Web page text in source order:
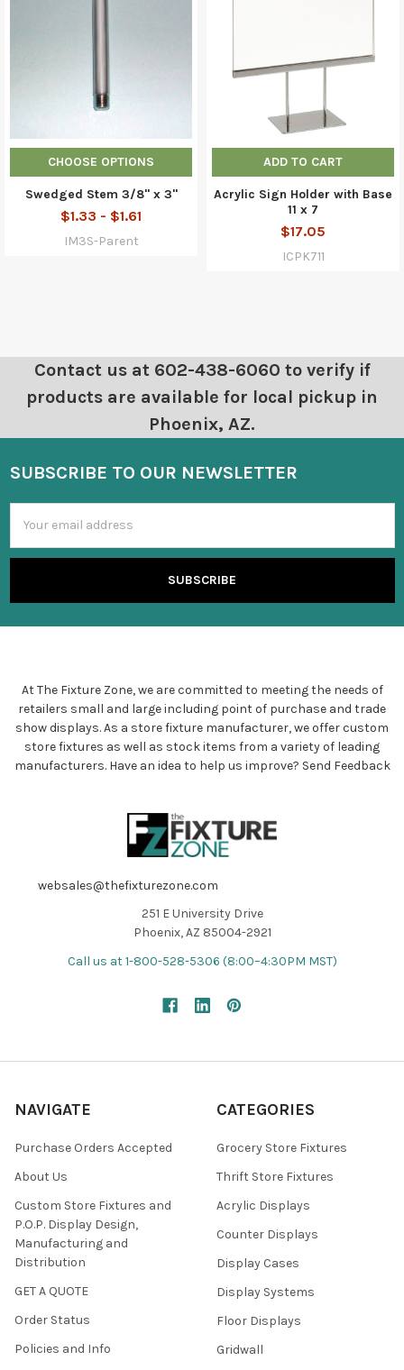
CHOOSE OPTIONS
Swedged Stem 3/8" x 3"
$1.33 - $1.61
IM3S-Parent
ADD TO CART
Acrylic Sign Holder with Base
11 x 7
$17.05
ICPK711
Contact us at 602-438-6060 to verify if
products are available for local pickup in
Phoenix, AZ.
SUBSCRIBE TO OUR NEWSLETTER
Address
At The Fixture Zone, we are committed to meeting the needs of
retailers small and large including point of purchase and trade
show displays. As a store fixture manufacturer, we offer custom
store fixtures as well as stock items from a variety of leading
manufacturers. Have an idea to help us improve? Send Feedback
websales@thefixturezone.com
251 E University Drive
Phoenix, AZ 85004-2921
Call us at 1-800-528-5306 (8:00–4:30PM MST)
NAVIGATE
Purchase Orders Accepted
About Us
Custom Store Fixtures and
P.O.P. Display Design,
Manufacturing and
Distribution
GET A QUOTE
Order Status
Policies and Info
CATEGORIES
Grocery Store Fixtures
Thrift Store Fixtures
Acrylic Displays
Counter Displays
Display Cases
Display Systems
Floor Displays
Gridwall